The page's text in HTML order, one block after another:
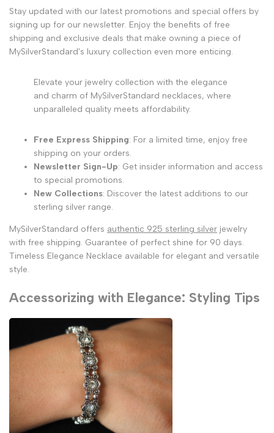
Stay updated with our latest promotions and special offers by
signing up for our newsletter. Enjoy the benefits of free
shipping and exclusive deals that make owning a piece of
MySilverStandard's luxury collection even more enticing.
Elevate your jewelry collection with the elegance
and charm of MySilverStandard necklaces, where
unparalleled quality meets affordability.
Free Express Shipping: For a limited time, enjoy free
shipping on your orders.
Newsletter Sign-Up: Get insider information and access
to special promotions.
New Collections: Discover the latest additions to our
sterling silver range.
MySilverStandard offers authentic 925 sterling silver jewelry
with free shipping. Guarantee of perfect shine for 90 days.
Timeless Elegance Necklace available for elegant and versatile
style.
Accessorizing with Elegance: Styling Tips